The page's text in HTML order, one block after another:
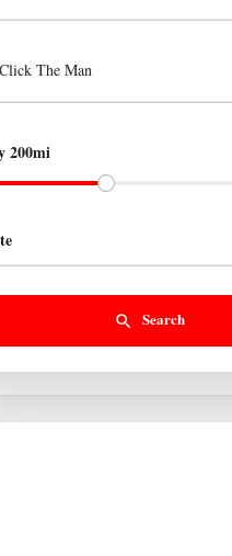
The Man
200mi
Search